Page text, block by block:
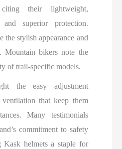
their lightweight,
and superior protection.
the stylish appearance and
Mountain bikers note the
of trail-specific models.
the easy adjustment
ventilation that keep them
Many testimonials
commitment to safety
Kask helmets a staple for